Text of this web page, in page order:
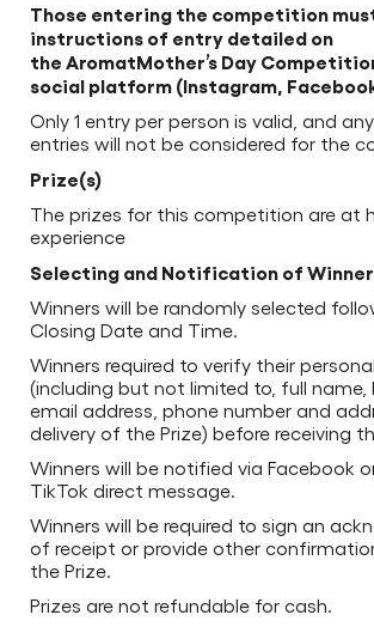
Those entering the competition
instructions of entry detailed on
the AromatMother’s Day
social platform (Instagram,
Only 1 entry per person is valid, and
entries will not be considered for the
Prize(s)
The prizes for this competition are at
experience
Selecting and Notification of
Winners will be randomly selected
Closing Date and Time.
Winners required to verify their
(including but not limited to, full name,
email address, phone number and
delivery of the Prize) before receiving
Winners will be notified via Facebook
TikTok direct message.
Winners will be required to sign an
of receipt or provide other
the Prize.
Prizes are not refundable for cash.